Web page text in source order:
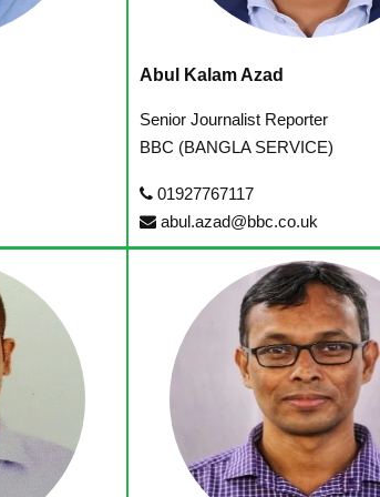
Abul Kalam Azad
Senior Journalist Reporter
BBC (BANGLA SERVICE)
01927767117
abul.azad@bbc.co.uk